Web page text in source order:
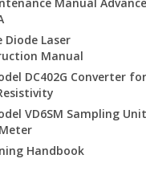
Diode Laser
Manual
DC402G Converter for
VD6SM Sampling Unit
Handbook